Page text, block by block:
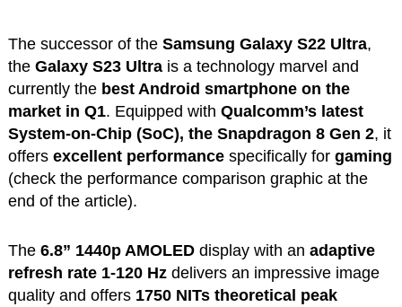
The successor of the Samsung Galaxy S22 Ultra,
the Galaxy S23 Ultrais a technology marvel and
currently the best Android smartphone on the
market in Q1. Equipped with Qualcomm’s latest
System-on-Chip (SoC), the Snapdragon 8 Gen 2, it
offers excellent performancespecifically for gaming
(check the performance comparison graphic at the
end of the article).
The 6.8” 1440p AMOLEDdisplay with an adaptive
refresh rate 1-120 Hzdelivers an impressive image
quality and offers 1750 NITs theoretical peak